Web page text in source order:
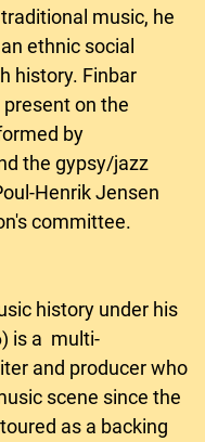
music, he
ethnic social
history. Finbar
on the
by
the gypsy/jazz
Henrik Jensen
committee.
history under his
is a multi-
and producer who
scene since the
as a backing